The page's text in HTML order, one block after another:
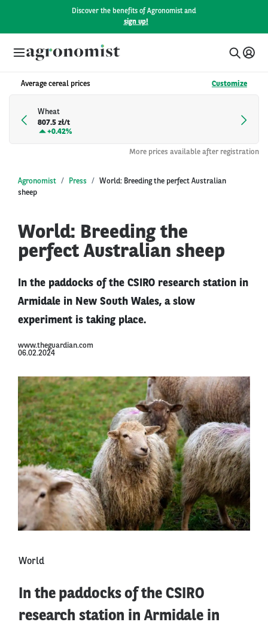
Discover the benefits of Agronomist and
sign up!
Average cereal prices Customize
Wheat
807.5 zł/t
+0.42%
More prices available after registration
Agronomist Press
World: Breeding the perfect Australian
sheep
World: Breeding the
perfect Australian sheep
In the paddocks of the CSIRO research station in
Armidale in New South Wales, a slow
experiment is taking place.
www.theguardian.com
06.02.2024
World
In the paddocks of the CSIRO
research station in Armidale in